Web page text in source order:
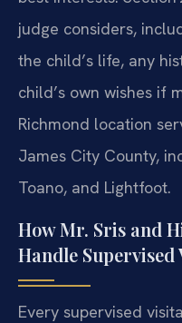
judge considers,
the child’s life, any
child’s own wishes if
Richmond location
James City County,
Toano, and Lightfoot.
How Mr. Sris and
Handle Supervised
Every supervised